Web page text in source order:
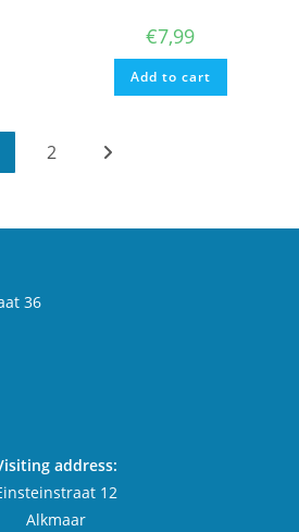
€7,99
Add to cart
2
36
address:
12
Alkmaar